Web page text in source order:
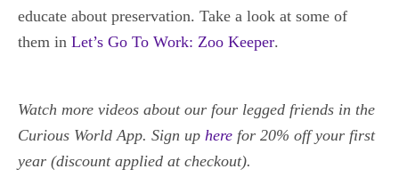
educate about preservation. Take a look at some of
them in Let’s Go To Work: Zoo Keeper.
Watch more videos about our four legged friends in the
Curious World App. Sign up here for 20% off your first
year (discount applied at checkout).